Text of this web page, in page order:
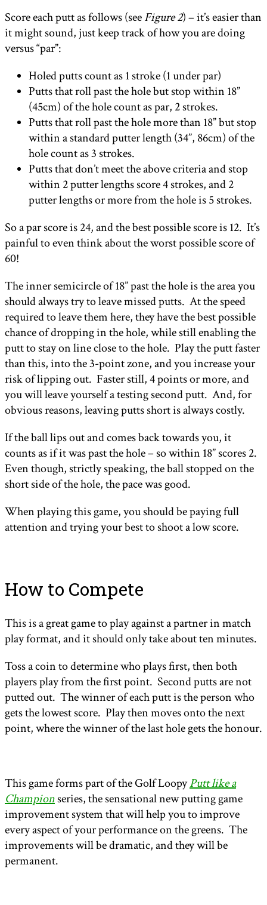
Score each putt as follows (seeFigure 2) – it’s easier than
it might sound, just keep track of how you are doing
versus “par”:
Holed putts count as 1 stroke (1 under par)
Putts that roll past the hole but stop within 18”
(45cm) of the hole count as par, 2 strokes.
Putts that roll past the hole more than 18” but stop
within a standard putter length (34”, 86cm) of the
hole count as 3 strokes.
Putts that don’t meet the above criteria and stop
within 2 putter lengths score 4 strokes, and 2
putter lengths or more from the hole is 5 strokes.
So a par score is 24, and the best possible score is 12. It’s
painful to even think about the worst possible score of
60!
The inner semicircle of 18” past the hole is the area you
should always try to leave missed putts. At the speed
required to leave them here, they have the best possible
chance of dropping in the hole, while still enabling the
putt to stay on line close to the hole. Play the putt faster
than this, into the 3-point zone, and you increase your
risk of lipping out. Faster still, 4 points or more, and
you will leave yourself a testing second putt. And, for
obvious reasons, leaving putts short is always costly.
If the ball lips out and comes back towards you, it
counts as if it was past the hole – so within 18” scores 2.
Even though, strictly speaking, the ball stopped on the
short side of the hole, the pace was good.
When playing this game, you should be paying full
attention and trying your best to shoot a low score.
How to Compete
This is a great game to play against a partner in match
play format, and it should only take about ten minutes.
Toss a coin to determine who plays first, then both
players play from the first point. Second putts are not
putted out. The winner of each putt is the person who
gets the lowest score. Play then moves onto the next
point, where the winner of the last hole gets the honour.
This game forms part of the Golf LoopyPutt like a
Championseries, the sensational new putting game
improvement system that will help you to improve
every aspect of your performance on the greens. The
improvements will be dramatic, and they will be
permanent.